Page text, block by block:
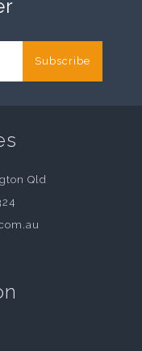
Subscribe
Qld